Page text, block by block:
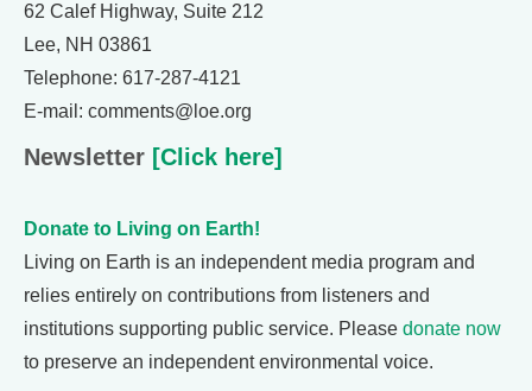
62 Calef Highway, Suite 212
Lee, NH 03861
Telephone: 617-287-4121
E-mail: comments@loe.org
Newsletter [Click here]
Donate to Living on Earth!
Living on Earth is an independent media program and
relies entirely on contributions from listeners and
institutions supporting public service. Please donate now
to preserve an independent environmental voice.